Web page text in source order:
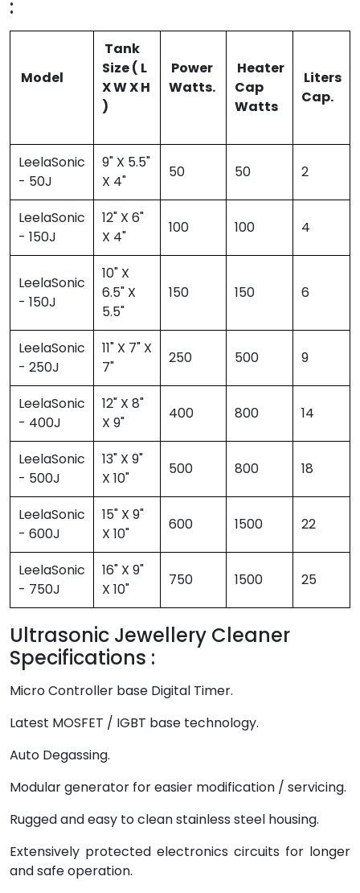
:
Model
Tank
Size ( L
X W X H
)
Power
Watts.
Heater
Cap
Watts
Liters
Cap.
LeelaSonic
- 50J
9" X 5.5"
X 4"
50 50 2
LeelaSonic
- 150J
12" X 6"
X 4"
100 100 4
LeelaSonic
- 150J
10" X
6.5" X
5.5"
150 150 6
LeelaSonic
- 250J
11" X 7" X
7"
250 500 9
LeelaSonic
- 400J
12" X 8"
X 9"
400 800 14
LeelaSonic
- 500J
13" X 9"
X 10"
500 800 18
LeelaSonic
- 600J
15" X 9"
X 10"
600 1500 22
LeelaSonic
- 750J
16" X 9"
X 10"
750 1500 25
Ultrasonic Jewellery Cleaner
Specifications :
Micro Controller base Digital Timer.
Latest MOSFET / IGBT base technology.
Auto Degassing.
Modular generator for easier modification / servicing.
Rugged and easy to clean stainless steel housing.
Extensively protected electronics circuits for longer
and safe operation.